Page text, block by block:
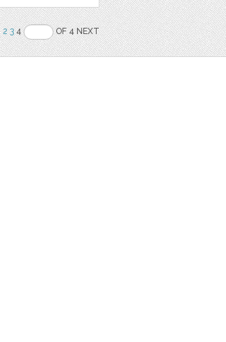
2 34 OF 4 NEXT